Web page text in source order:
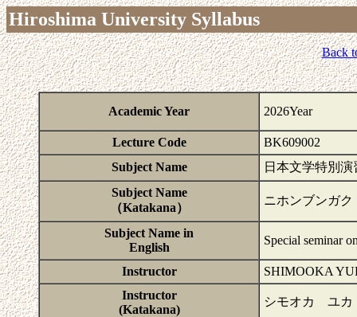
Hiroshima University Syllabus
Back
Academic Year 2026Year
Lecture Code
BK609002
Subject Name
日本文学特別演
Subject Name
（Katakana）
ニホンブンガ
Subject Name in
English
Special seminar
Instructor
SHIMOOKA
Instructor
(Katakana)
シモオカ ユカ